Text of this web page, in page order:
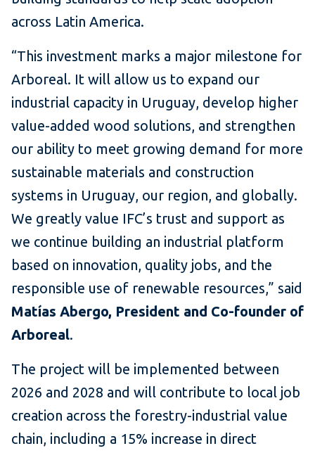
across Latin America.
“This investment marks a major milestone for
Arboreal. It will allow us to expand our
industrial capacity in Uruguay, develop higher
value-added wood solutions, and strengthen
our ability to meet growing demand for more
sustainable materials and construction
systems in Uruguay, our region, and globally.
We greatly value IFC’s trust and support as
we continue building an industrial platform
based on innovation, quality jobs, and the
responsible use of renewable resources,” said
Matías Abergo, President and Co-founder of
Arboreal.
The project will be implemented between
2026 and 2028 and will contribute to local job
creation across the forestry-industrial value
chain, including a 15% increase in direct